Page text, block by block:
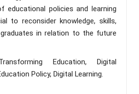
educational policies and learning
to reconsider knowledge, skills,
in relation to the future
Education, Digital
Policy, Digital Learning.